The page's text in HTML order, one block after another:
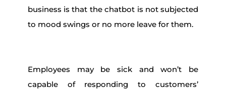
business is that the chatbot is not subjected
to mood swings or no more leave for them.
Employees may be sick and won’t be
capable of responding to customers’